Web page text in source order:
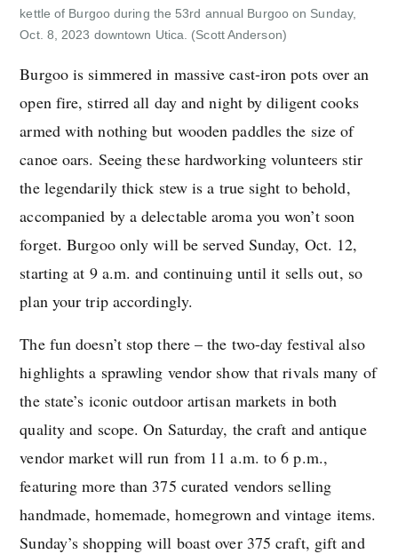
kettle of Burgoo during the 53rd annual Burgoo on Sunday,
Oct. 8, 2023 downtown Utica. (Scott Anderson)
Burgoo is simmered in massive cast-iron pots over an
open fire, stirred all day and night by diligent cooks
armed with nothing but wooden paddles the size of
canoe oars. Seeing these hardworking volunteers stir
the legendarily thick stew is a true sight to behold,
accompanied by a delectable aroma you won’t soon
forget. Burgoo only will be served Sunday, Oct. 12,
starting at 9 a.m. and continuing until it sells out, so
plan your trip accordingly.
The fun doesn’t stop there – the two-day festival also
highlights a sprawling vendor show that rivals many of
the state’s iconic outdoor artisan markets in both
quality and scope. On Saturday, the craft and antique
vendor market will run from 11 a.m. to 6 p.m.,
featuring more than 375 curated vendors selling
handmade, homemade, homegrown and vintage items.
Sunday’s shopping will boast over 375 craft, gift and